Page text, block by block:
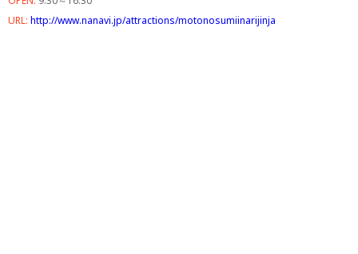
URL: http://www.nanavi.jp/attractions/motonosumiinarijinja